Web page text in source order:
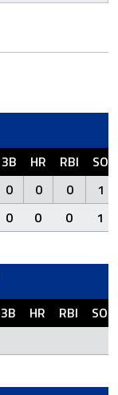
3B HR RBI
SO
0 0 0
1
0 0 0 1
3B HR RBI
SO